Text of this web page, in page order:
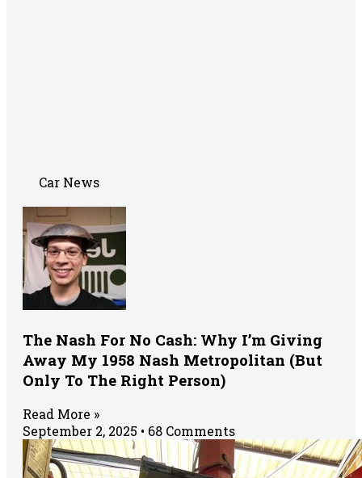
Car News
The Nash For No Cash: Why I’m Giving
Away My 1958 Nash Metropolitan (But
Only To The Right Person)
Read More »
September 2, 2025
68 Comments